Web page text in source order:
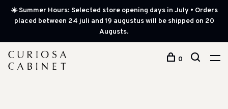
☀️ Summer Hours: Selected store opening days in July • Orders
placed between 24 juli and 19 augustus will be shipped on 20
Augusts.
0